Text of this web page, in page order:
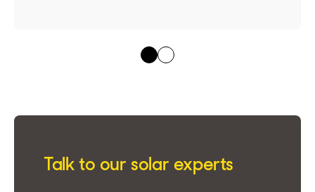
Talk to our solar experts